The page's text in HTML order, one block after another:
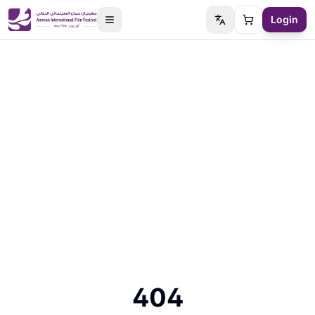
Switch language
Cart Login
404